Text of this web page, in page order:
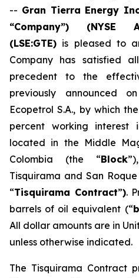
-- Gran Tierra Energy
“Company”) (NYSE
(LSE:GTE) is pleased to
Company has satisfied
precedent to the
previously announced
Ecopetrol S.A., by which
percent working interest
located in the Middle
Colombia (the “Block
Tisquirama and San
“Tisquirama Contract”).
barrels of oil equivalent (“
All dollar amounts are in
unless otherwise indicated.
The Tisquirama Contract